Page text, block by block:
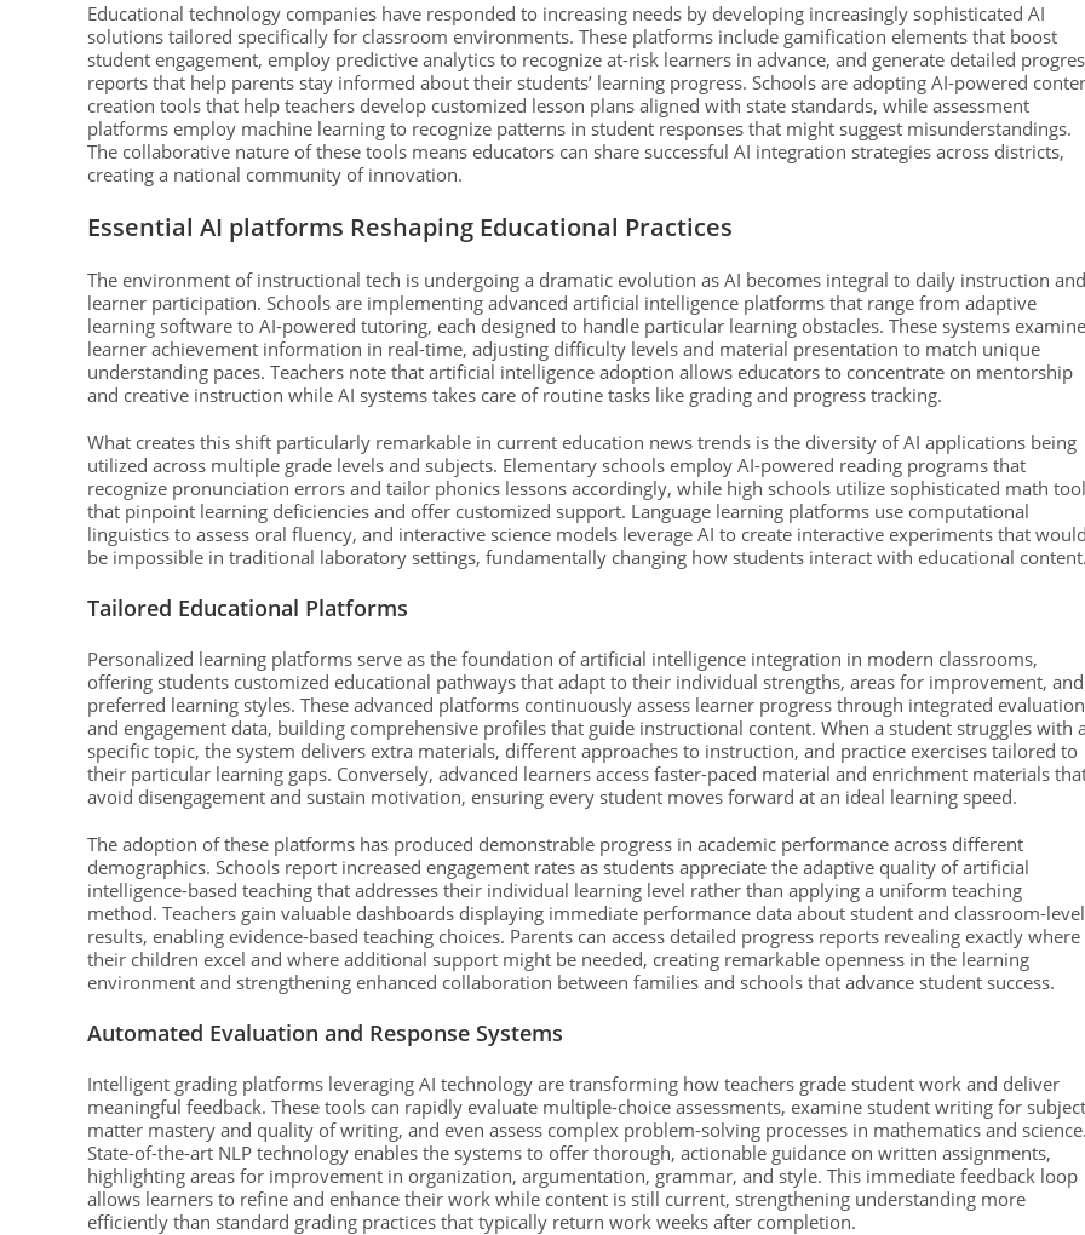
Educational technology companies have responded to increasing needs by developing increasingly sophisticated AI
solutions tailored specifically for classroom environments. These platforms include gamification elements that boost
student engagement, employ predictive analytics to recognize at-risk learners in advance, and generate detailed
reports that help parents stay informed about their students’ learning progress. Schools are adopting AI-powered
creation tools that help teachers develop customized lesson plans aligned with state standards, while assessment
platforms employ machine learning to recognize patterns in student responses that might suggest misunderstandings.
The collaborative nature of these tools means educators can share successful AI integration strategies across districts,
creating a national community of innovation.
Essential AI platforms Reshaping Educational Practices
The environment of instructional tech is undergoing a dramatic evolution as AI becomes integral to daily instruction and
learner participation. Schools are implementing advanced artificial intelligence platforms that range from adaptive
learning software to AI-powered tutoring, each designed to handle particular learning obstacles. These systems examine
learner achievement information in real-time, adjusting difficulty levels and material presentation to match unique
understanding paces. Teachers note that artificial intelligence adoption allows educators to concentrate on mentorship
and creative instruction while AI systems takes care of routine tasks like grading and progress tracking.
What creates this shift particularly remarkable in current education news trends is the diversity of AI applications being
utilized across multiple grade levels and subjects. Elementary schools employ AI-powered reading programs that
recognize pronunciation errors and tailor phonics lessons accordingly, while high schools utilize sophisticated math
that pinpoint learning deficiencies and offer customized support. Language learning platforms use computational
linguistics to assess oral fluency, and interactive science models leverage AI to create interactive experiments that would
be impossible in traditional laboratory settings, fundamentally changing how students interact with educational content.
Tailored Educational Platforms
Personalized learning platforms serve as the foundation of artificial intelligence integration in modern classrooms,
offering students customized educational pathways that adapt to their individual strengths, areas for improvement, and
preferred learning styles. These advanced platforms continuously assess learner progress through integrated
and engagement data, building comprehensive profiles that guide instructional content. When a student struggles with a
specific topic, the system delivers extra materials, different approaches to instruction, and practice exercises tailored to
their particular learning gaps. Conversely, advanced learners access faster-paced material and enrichment materials
avoid disengagement and sustain motivation, ensuring every student moves forward at an ideal learning speed.
The adoption of these platforms has produced demonstrable progress in academic performance across different
demographics. Schools report increased engagement rates as students appreciate the adaptive quality of artificial
intelligence-based teaching that addresses their individual learning level rather than applying a uniform teaching
method. Teachers gain valuable dashboards displaying immediate performance data about student and classroom-level
results, enabling evidence-based teaching choices. Parents can access detailed progress reports revealing exactly where
their children excel and where additional support might be needed, creating remarkable openness in the learning
environment and strengthening enhanced collaboration between families and schools that advance student success.
Automated Evaluation and Response Systems
Intelligent grading platforms leveraging AI technology are transforming how teachers grade student work and deliver
meaningful feedback. These tools can rapidly evaluate multiple-choice assessments, examine student writing for subject
matter mastery and quality of writing, and even assess complex problem-solving processes in mathematics and science.
State-of-the-art NLP technology enables the systems to offer thorough, actionable guidance on written assignments,
highlighting areas for improvement in organization, argumentation, grammar, and style. This immediate feedback loop
allows learners to refine and enhance their work while content is still current, strengthening understanding more
efficiently than standard grading practices that typically return work weeks after completion.